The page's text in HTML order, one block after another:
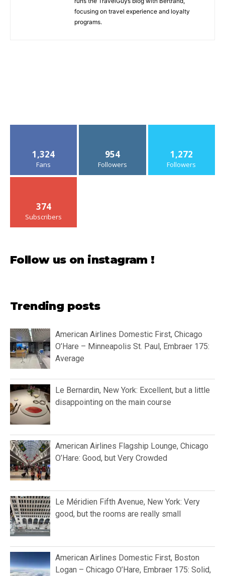
focusing on travel experience and loyalty
programs.
1,324
Fans
954
Followers
1,272
Followers
374
Subscribers
Follow us on instagram !
Trending posts
American Airlines Domestic First, Chicago
O’Hare – Minneapolis St. Paul, Embraer 175:
Average
Le Bernardin, New York: Excellent, but a little
disappointing on the main course
American Airlines Flagship Lounge, Chicago
O’Hare: Good, but Very Crowded
Le Méridien Fifth Avenue, New York: Very
good, but the rooms are really small
American Airlines Domestic First, Boston
Logan – Chicago O’Hare, Embraer 175: Solid,